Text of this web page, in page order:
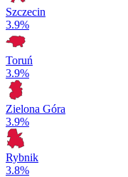
Szczecin
3.9%
Toruń
3.9%
Zielona Góra
3.9%
Rybnik
3.8%